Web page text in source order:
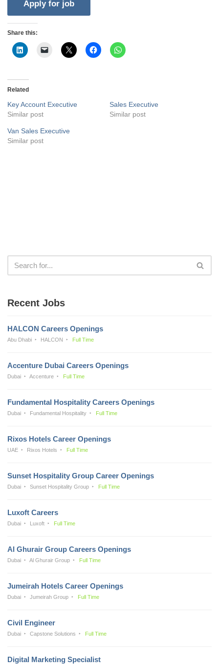
Share this:
Related
Key Account Executive
Similar post
Sales Executive
Similar post
Van Sales Executive
Similar post
Recent Jobs
HALCON Careers Openings
Abu Dhabi HALCON Full Time
Accenture Dubai Careers Openings
Dubai Accenture Full Time
Fundamental Hospitality Careers Openings
Dubai Fundamental Hospitality Full Time
Rixos Hotels Career Openings
UAE Rixos Hotels Full Time
Sunset Hospitality Group Career Openings
Dubai Sunset Hospitality Group Full Time
Luxoft Careers
Dubai Luxoft Full Time
Al Ghurair Group Careers Openings
Dubai Al Ghurair Group Full Time
Jumeirah Hotels Career Openings
Dubai Jumeirah Group Full Time
Civil Engineer
Dubai Capstone Solutions Full Time
Digital Marketing Specialist